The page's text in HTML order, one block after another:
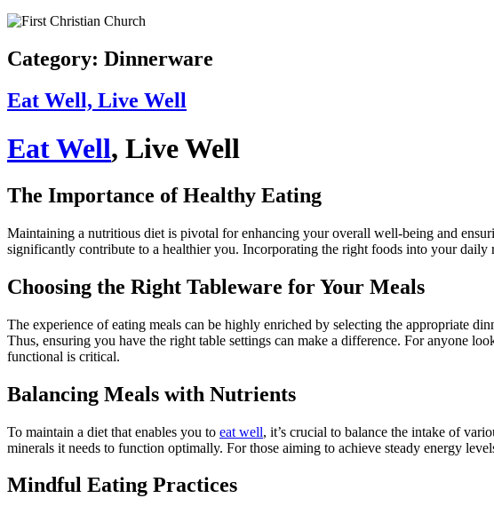
Category: Dinnerware
Eat Well, Live Well
Eat Well, Live Well
The Importance of Healthy Eating
Maintaining a nutritious diet is pivotal for enhancing your overall well-being and
significantly contribute to a healthier you. Incorporating the right foods into your daily
Choosing the Right Tableware for Your Meals
The experience of eating meals can be highly enriched by selecting the appropriate
Thus, ensuring you have the right table settings can make a difference. For anyone
functional is critical.
Balancing Meals with Nutrients
To maintain a diet that enables you to eat well, it’s crucial to balance the intake of
minerals it needs to function optimally. For those aiming to achieve steady energy
Mindful Eating Practices